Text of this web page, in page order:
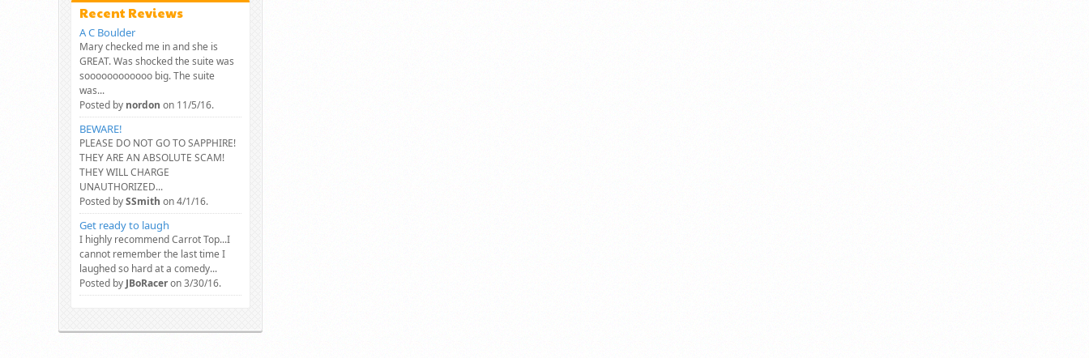
Recent Reviews
A C Boulder
Mary checked me in and she is
GREAT. Was shocked the suite was
soooooooooooo big. The suite
was...
Posted by nordon on 11/5/16.
BEWARE!
PLEASE DO NOT GO TO SAPPHIRE!
THEY ARE AN ABSOLUTE SCAM!
THEY WILL CHARGE
UNAUTHORIZED...
Posted bySSmith on 4/1/16.
Get ready to laugh
I highly recommend Carrot Top...I
cannot remember the last time I
laughed so hard at a comedy...
Posted by JBoRaceron 3/30/16.